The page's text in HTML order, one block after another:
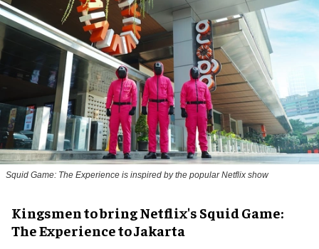
Squid Game: The Experience is inspired by the popular Netflix show
Kingsmen to bring Netflix's Squid Game:
The Experience to Jakarta